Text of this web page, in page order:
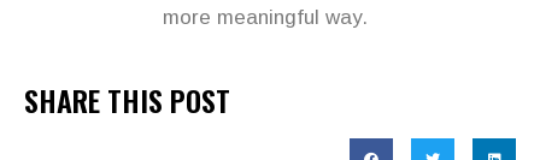
more meaningful way.
SHARE THIS POST